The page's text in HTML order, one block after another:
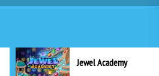
Jewel Academy